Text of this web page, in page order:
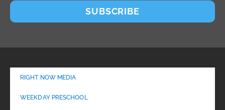
SUBSCRIBE
RIGHT NOW MEDIA
WEEKDAY PRESCHOOL